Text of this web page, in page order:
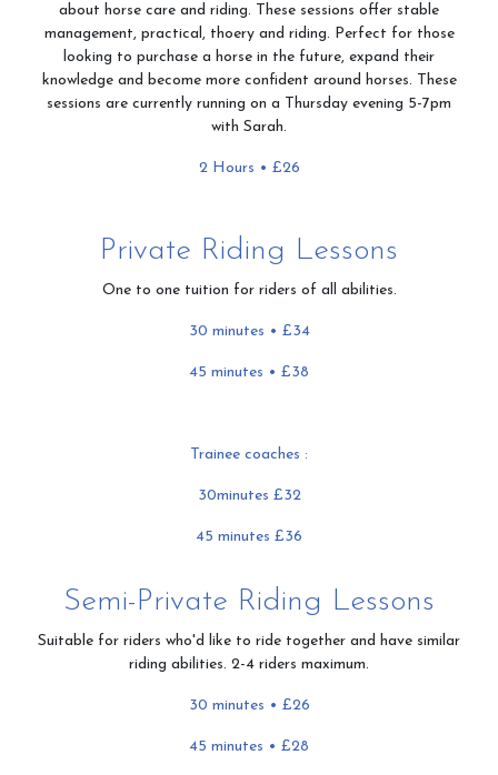
about horse care and riding. These sessions offer stable
management, practical, thoery and riding. Perfect for those
looking to purchase a horse in the future, expand their
knowledge and become more confident around horses. These
sessions are currently running on a Thursday evening 5-7pm
with Sarah.
2 Hours • £26
Private Riding Lessons
One to one tuition for riders of all abilities.
30 minutes • £34
45 minutes • £38
Trainee coaches :
30minutes £32
45 minutes £36
Semi-Private Riding Lessons
Suitable for riders who'd like to ride together and have similar
riding abilities. 2-4 riders maximum.
30 minutes • £26
45 minutes • £28